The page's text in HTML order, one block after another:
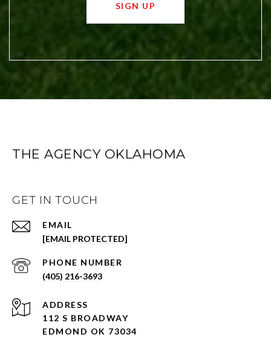
SIGN UP
THE AGENCY OKLAHOMA
GET IN TOUCH
EMAIL
[EMAIL PROTECTED]
PHONE NUMBER
(405) 216-3693
ADDRESS
112 S BROADWAY
EDMOND OK 73034